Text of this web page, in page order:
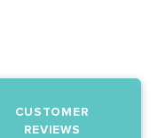
CUSTOMER
REVIEWS